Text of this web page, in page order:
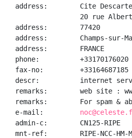
address:        Cite
20 rue
address:        77420
address:        Champs-sur-
address:        FRANCE
phone:          +33170176020
fax-no:         +33164687185
descr:          internet
remarks:        web site :
remarks:        For spam &
e-mail:
admin-c:        CN125-RIPE
mnt-ref:        RIPE-NCC-HM-